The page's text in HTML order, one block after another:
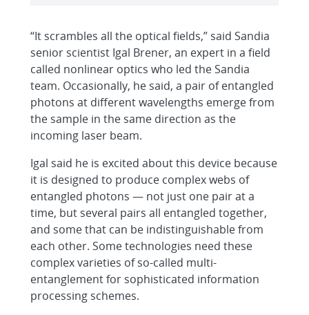
“It scrambles all the optical fields,” said Sandia
senior scientist Igal Brener, an expert in a field
called nonlinear optics who led the Sandia
team. Occasionally, he said, a pair of entangled
photons at different wavelengths emerge from
the sample in the same direction as the
incoming laser beam.
Igal said he is excited about this device because
it is designed to produce complex webs of
entangled photons — not just one pair at a
time, but several pairs all entangled together,
and some that can be indistinguishable from
each other. Some technologies need these
complex varieties of so-called multi-
entanglement for sophisticated information
processing schemes.